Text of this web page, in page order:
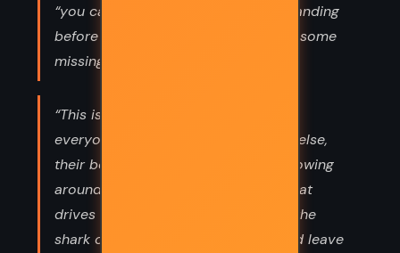
“you can't really know the person standing
before you, because always there is some
missing piece”
“This is what it means to be alone:
everyone is connected to everyone else,
their bodies are a bright liquid life flowing
around you, sharing a single heart that
drives them to move all together. If the
shark comes they will all escape, and leave